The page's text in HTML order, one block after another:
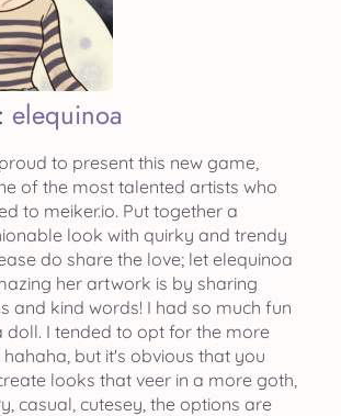
elequinoa
to present this new game,
of the most talented artists who
to meiker.io. Put together a
look with quirky and trendy
do share the love; let elequinoa
her artwork is by sharing
and kind words! I had so much fun
doll. I tended to opt for the more
but it's obvious that you
looks that veer in a more goth,
casual, cutesey, the options are